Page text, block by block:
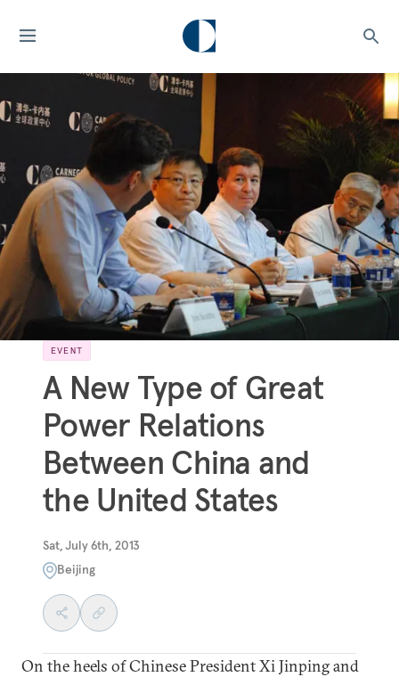
EVENT
A New Type of Great
Power Relations
Between China and
the United States
Sat, July 6th, 2013
Beijing
On the heels of Chinese President Xi Jinping and